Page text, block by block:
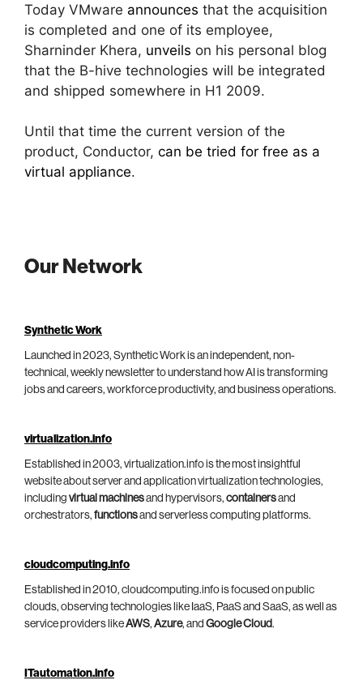
Today VMware announces that the acquisition
is completed and one of its employee,
Sharninder Khera, unveils on his personal blog
that the B-hive technologies will be integrated
and shipped somewhere in H1 2009.
Until that time the current version of the
product, Conductor, can be tried for free as a
virtual appliance.
Our Network
Synthetic Work
Launched in 2023, Synthetic Work is an independent, non-
technical, weekly newsletter to understand how AI is transforming
jobs and careers, workforce productivity, and business operations.
virtualization.info
Established in 2003, virtualization.info is the most insightful
website about server and application virtualization technologies,
including virtual machinesand hypervisors, containersand
orchestrators, functionsand serverless computing platforms.
cloudcomputing.info
Established in 2010, cloudcomputing.info is focused on public
clouds, observing technologies like IaaS, PaaS and SaaS, as well as
service providers likeAWS, Azure, and Google Cloud.
ITautomation.info